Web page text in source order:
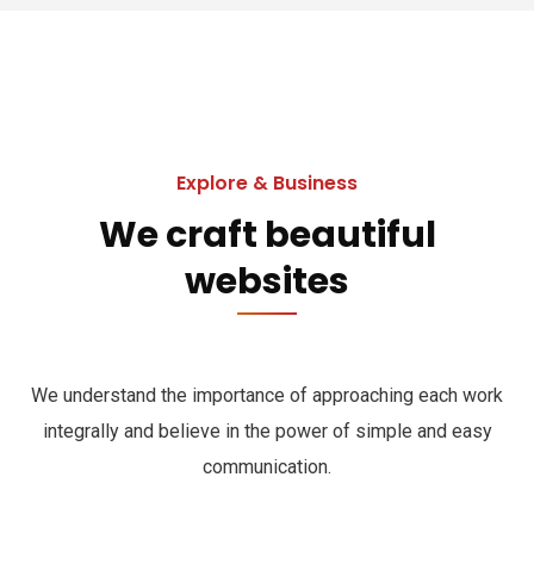
Explore & Business
We craft beautiful
websites
We understand the importance of approaching each work
integrally and believe in the power of simple and easy
communication.